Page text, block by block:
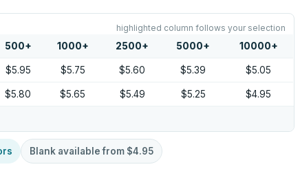
highlighted column follows your selection
500+ 1000+ 2500+ 5000+ 10000+
$5.95 $5.75 $5.60 $5.39 $5.05
$5.80 $5.65 $5.49 $5.25 $4.95
Blank available from $4.95